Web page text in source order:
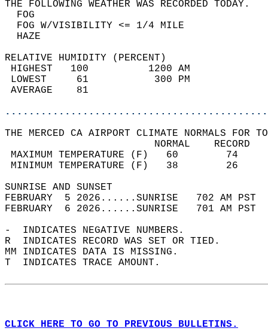
THE FOLLOWING WEATHER
FOG W/
RELATIVE HUMIDITY (PERCENT)
HIGHEST   100
LOWEST     61
THE MERCED CA AIRPORT CLIMATE NORMALS FOR
MAXIMUM TEMPERATURE
MINIMUM TEMPERATURE
SUNRISE
FEBRUARY  5 2026......SUNRISE   702 AM
FEBRUARY  6 2026......SUNRISE   701 AM
-  INDICATES NEGATIVE NUMBERS.
R  INDICATES RECORD WAS SET OR TIED.
MM INDICATES DATA IS MISSING.
T  INDICATES TRACE AMOUNT.
CLICK HERE TO GO TO PREVIOUS BULLETINS.